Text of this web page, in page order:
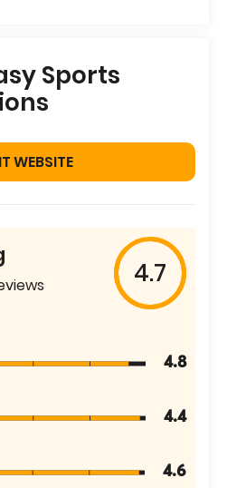
Sports
WEBSITE
4.7
4.8
4.4
4.6